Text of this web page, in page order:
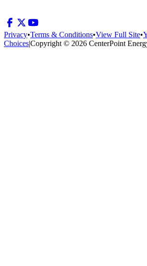
Privacy•Terms & Conditions•View Full Site•
Choices|Copyright © 2026 CenterPoint